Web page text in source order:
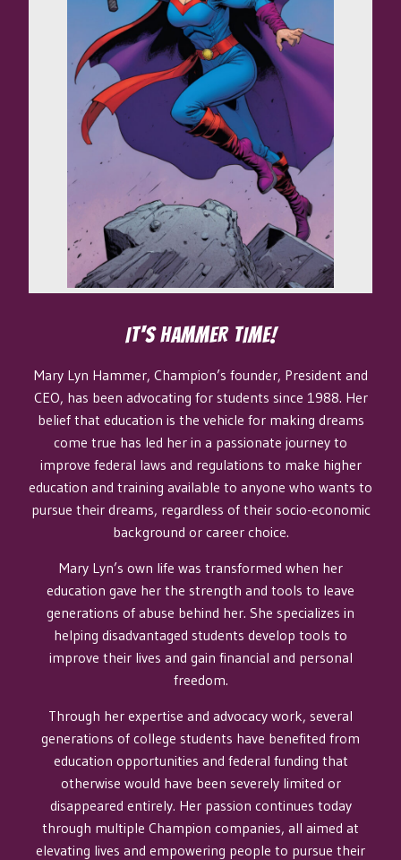
IT'S HAMMER TIME!
Mary Lyn Hammer, Champion’s founder, President and
CEO, has been advocating for students since 1988. Her
belief that education is the vehicle for making dreams
come true has led her in a passionate journey to
improve federal laws and regulations to make higher
education and training available to anyone who wants to
pursue their dreams, regardless of their socio-economic
background or career choice.
Mary Lyn’s own life was transformed when her
education gave her the strength and tools to leave
generations of abuse behind her. She specializes in
helping disadvantaged students develop tools to
improve their lives and gain financial and personal
freedom.
Through her expertise and advocacy work, several
generations of college students have benefited from
education opportunities and federal funding that
otherwise would have been severely limited or
disappeared entirely. Her passion continues today
through multiple Champion companies, all aimed at
elevating lives and empowering people to pursue their